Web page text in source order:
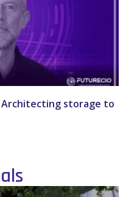
Architecting storage to